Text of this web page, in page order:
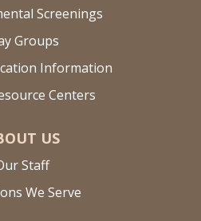
Screenings
Groups
Information
Centers
US
Staff
We Serve